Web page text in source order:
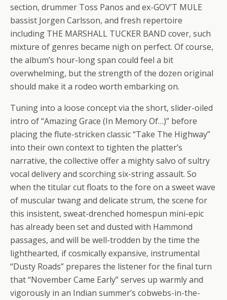
section, drummer Toss Panos and ex-GOV’T MULE
bassist Jorgen Carlsson, and fresh repertoire
including THE MARSHALL TUCKER BAND cover, such
mixture of genres became nigh on perfect. Of course,
the album’s hour-long span could feel a bit
overwhelming, but the strength of the dozen original
should make it a rodeo worth embarking on.
Tuning into a loose concept via the short, slider-oiled
intro of “Amazing Grace (In Memory Of…)” before
placing the flute-stricken classic “Take The Highway”
into their own context to tighten the platter’s
narrative, the collective offer a mighty salvo of sultry
vocal delivery and scorching six-string assault. So
when the titular cut floats to the fore on a sweet wave
of muscular twang and delicate strum, the scene for
this insistent, sweat-drenched homespun mini-epic
has already been set and dusted with Hammond
passages, and will be well-trodden by the time the
lighthearted, if cosmically expansive, instrumental
“Dusty Roads” prepares the listener for the final turn
that “November Came Early” serves up warmly and
vigorously in an Indian summer’s cobwebs-in-the-